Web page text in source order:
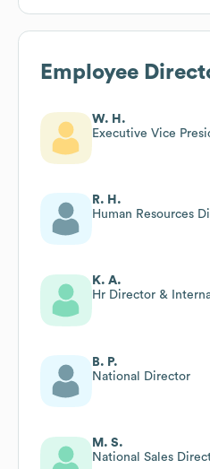
Employee
W. H.
Executive Vice
R. H.
Human Resources
K. A.
Hr Director &
B. P.
National Director
M. S.
National Sales